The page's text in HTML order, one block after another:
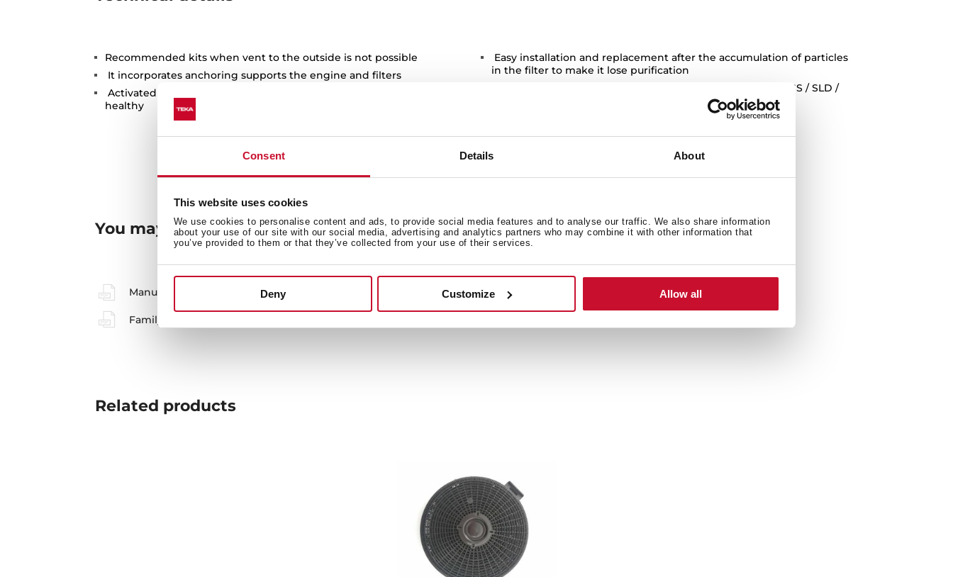
Consent Details About
This website uses cookies
We use cookies to personalise content and ads, to provide social media features and to analyse our traffic. We also share information
about your use of our site with our social media, advertising and analytics partners who may combine it with other information that
you’ve provided to them or that they’ve collected from your use of their services.
Deny Customize Allow all
Recommended kits when vent to the outside is not possible
It incorporates anchoring supports the engine and filters
Activated carbon filters to keep the kitchen clean environment and
healthy
Easy installation and replacement after the accumulation of particles
in the filter to make it lose purification
Available for models of decorative bells DLH 985-1185 T / DSS / SLD /
You may also be interested in
Manuals Product card
Family catalogue
Related products